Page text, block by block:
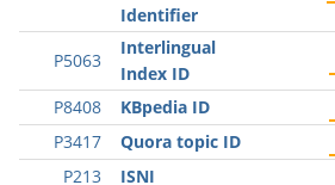
Identifier
P5063
Interlingual
Index ID
P8408 KBpedia ID
P3417
Quora topic ID
P213
ISNI